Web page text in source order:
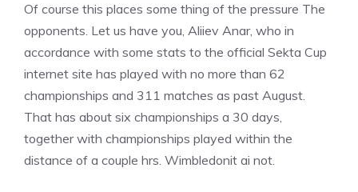
Of course this places some thing of the pressure The
opponents. Let us have you, Aliiev Anar, who in
accordance with some stats to the official Sekta Cup
internet site has played with no more than 62
championships and 311 matches as past August.
That has about six championships a 30 days,
together with championships played within the
distance of a couple hrs. Wimbledonit ai not.